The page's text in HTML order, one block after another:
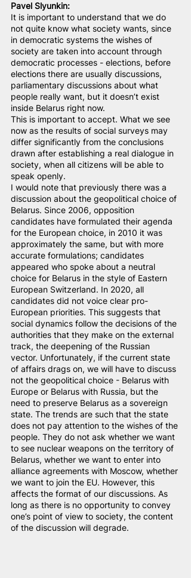
Pavel Slyunkin:
It is important to understand that we do
not quite know what society wants, since
in democratic systems the wishes of
society are taken into account through
democratic processes - elections, before
elections there are usually discussions,
parliamentary discussions about what
people really want, but it doesn’t exist
inside Belarus right now.
This is important to accept. What we see
now as the results of social surveys may
differ significantly from the conclusions
drawn after establishing a real dialogue in
society, when all citizens will be able to
speak openly.
I would note that previously there was a
discussion about the geopolitical choice of
Belarus. Since 2006, opposition
candidates have formulated their agenda
for the European choice, in 2010 it was
approximately the same, but with more
accurate formulations; candidates
appeared who spoke about a neutral
choice for Belarus in the style of Eastern
European Switzerland. In 2020, all
candidates did not voice clear pro-
European priorities. This suggests that
social dynamics follow the decisions of the
authorities that they make on the external
track, the deepening of the Russian
vector. Unfortunately, if the current state
of affairs drags on, we will have to discuss
not the geopolitical choice - Belarus with
Europe or Belarus with Russia, but the
need to preserve Belarus as a sovereign
state. The trends are such that the state
does not pay attention to the wishes of the
people. They do not ask whether we want
to see nuclear weapons on the territory of
Belarus, whether we want to enter into
alliance agreements with Moscow, whether
we want to join the EU. However, this
affects the format of our discussions. As
long as there is no opportunity to convey
one’s point of view to society, the content
of the discussion will degrade.